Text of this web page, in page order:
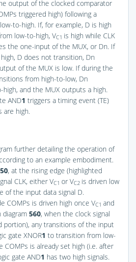
output of the clocked comparator
triggered high) following a
to-high. If, for example, D is high
low-to-high, VC1 is high while CLK
the one-input of the MUX, or Dn. If
D does not transition, Dn
of the MUX is low. If during the
from high-to-low, Dn
and the MUX outputs a high.
AND1 triggers a timing event (TE)
are high.
further detailing the operation of
to an example embodiment.
, at the rising edge (highlighted
CLK, either VC1 or VC2 is driven low
of the input data signal D.
COMPs is driven high once VC1 and
diagram 560, when the clock signal
portion), any transitions of the input
gate XNOR1 to transition from low-
COMPs is already set high (i.e. after
gate AND1 has two high signals.